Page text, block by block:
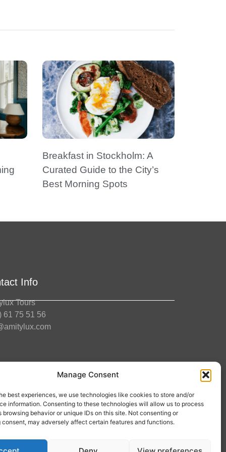
Manage Consent
best experiences, we use technologies like cookies to store and/or
information. Consenting to these technologies will allow us to process
browsing behavior or unique IDs on this site. Not consenting or
may adversely affect certain features and functions.
Breakfast in Stockholm: A
Curated Guide to the City’s
Best Morning Spots
Info
Tours
61 75 51 56
Friday: 09:00-17:00
us